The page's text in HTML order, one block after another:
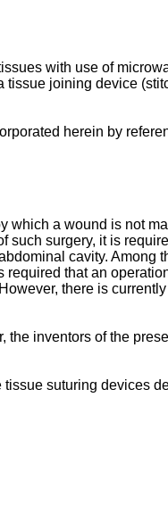
with use of
tissue joining device
herein by
a wound is not
such surgery, it is
cavity. Among
that an
there is
inventors of the
suturing devices